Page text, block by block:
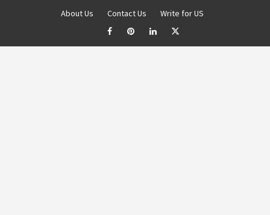
About Us Contact Us Write for US